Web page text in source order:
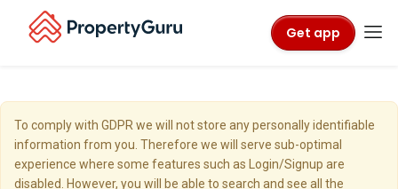
Get app
To comply with GDPR we will not store any personally identifiable
information from you. Therefore we will serve sub-optimal
experience where some features such as Login/Signup are
disabled. However, you will be able to search and see all the